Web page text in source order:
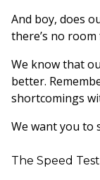
And boy, does
there’s no
We know that
better.
shortcomings
We want you to
The Speed Test